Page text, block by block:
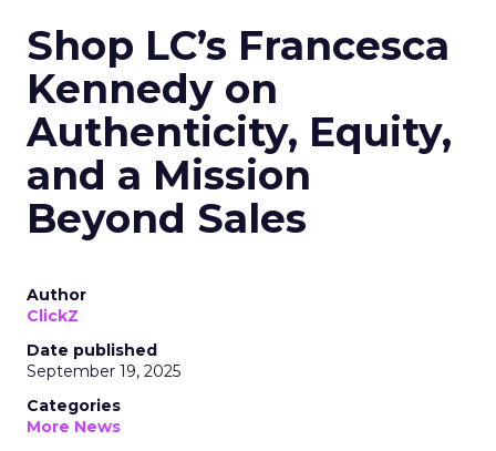
Shop LC’s Francesca
Kennedy on
Authenticity, Equity,
and a Mission
Beyond Sales
Author
ClickZ
Date published
September 19, 2025
Categories
More News